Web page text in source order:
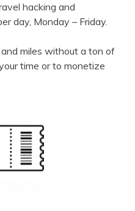
hacking and
day, Monday – Friday.
miles without a ton of
time or to monetize